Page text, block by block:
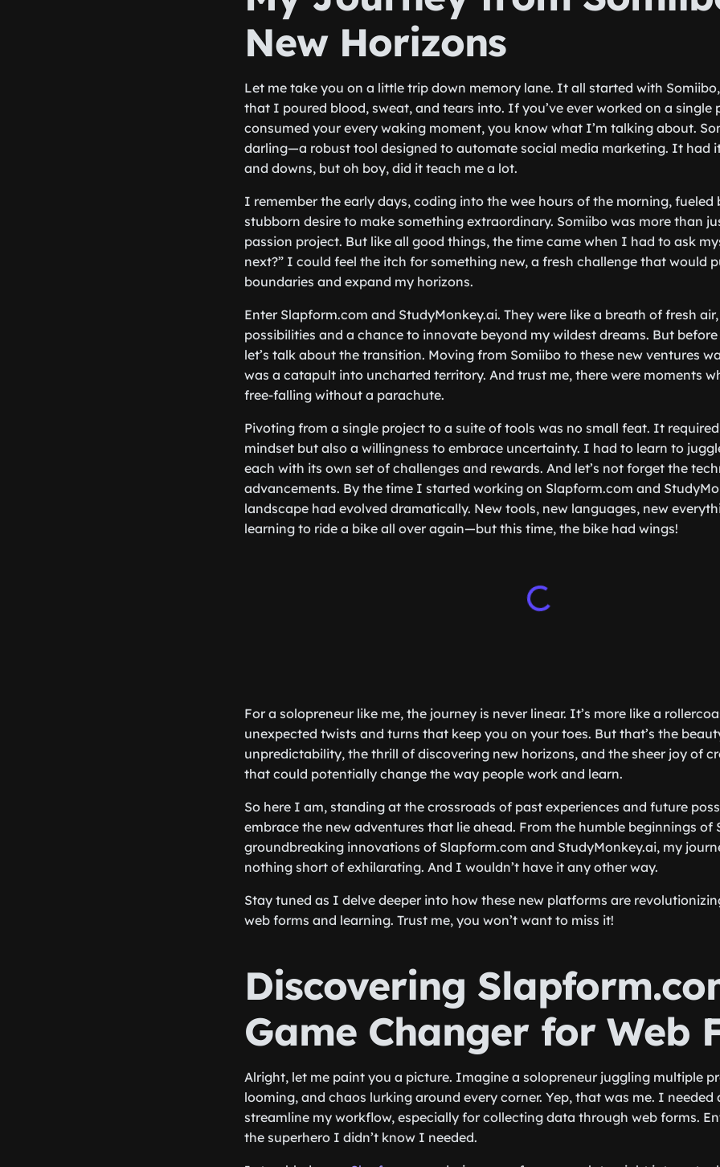
New Horizons
Let me take you on a little trip down memory lane. It all started with
that I poured blood, sweat, and tears into. If you’ve ever worked on a single
consumed your every waking moment, you know what I’m talking about.
darling—a robust tool designed to automate social media marketing. It had
and downs, but oh boy, did it teach me a lot.
I remember the early days, coding into the wee hours of the morning, fueled
stubborn desire to make something extraordinary. Somiibo was more than
passion project. But like all good things, the time came when I had to ask
next?” I could feel the itch for something new, a fresh challenge that would
boundaries and expand my horizons.
Enter Slapform.com and StudyMonkey.ai. They were like a breath of fresh
possibilities and a chance to innovate beyond my wildest dreams. But
let’s talk about the transition. Moving from Somiibo to these new ventures
was a catapult into uncharted territory. And trust me, there were moments
free-falling without a parachute.
Pivoting from a single project to a suite of tools was no small feat. It
mindset but also a willingness to embrace uncertainty. I had to learn to
each with its own set of challenges and rewards. And let’s not forget the
advancements. By the time I started working on Slapform.com and
landscape had evolved dramatically. New tools, new languages, new
learning to ride a bike all over again—but this time, the bike had wings!
For a solopreneur like me, the journey is never linear. It’s more like a
unexpected twists and turns that keep you on your toes. But that’s the
unpredictability, the thrill of discovering new horizons, and the sheer joy of
that could potentially change the way people work and learn.
So here I am, standing at the crossroads of past experiences and future
embrace the new adventures that lie ahead. From the humble beginnings of
groundbreaking innovations of Slapform.com and StudyMonkey.ai, my
nothing short of exhilarating. And I wouldn’t have it any other way.
Stay tuned as I delve deeper into how these new platforms are
web forms and learning. Trust me, you won’t want to miss it!
Discovering
Game Changer for Web
Alright, let me paint you a picture. Imagine a solopreneur juggling multiple
looming, and chaos lurking around every corner. Yep, that was me. I needed
streamline my workflow, especially for collecting data through web forms.
the superhero I didn’t know I needed.